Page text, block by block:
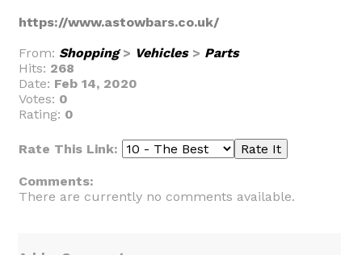
https://www.astowbars.co.uk/
From: Shopping> Vehicles> Parts
Hits: 268
Date: Feb 14, 2020
Votes: 0
Rating: 0
Rate This Link:
Comments:
There are currently no comments available.